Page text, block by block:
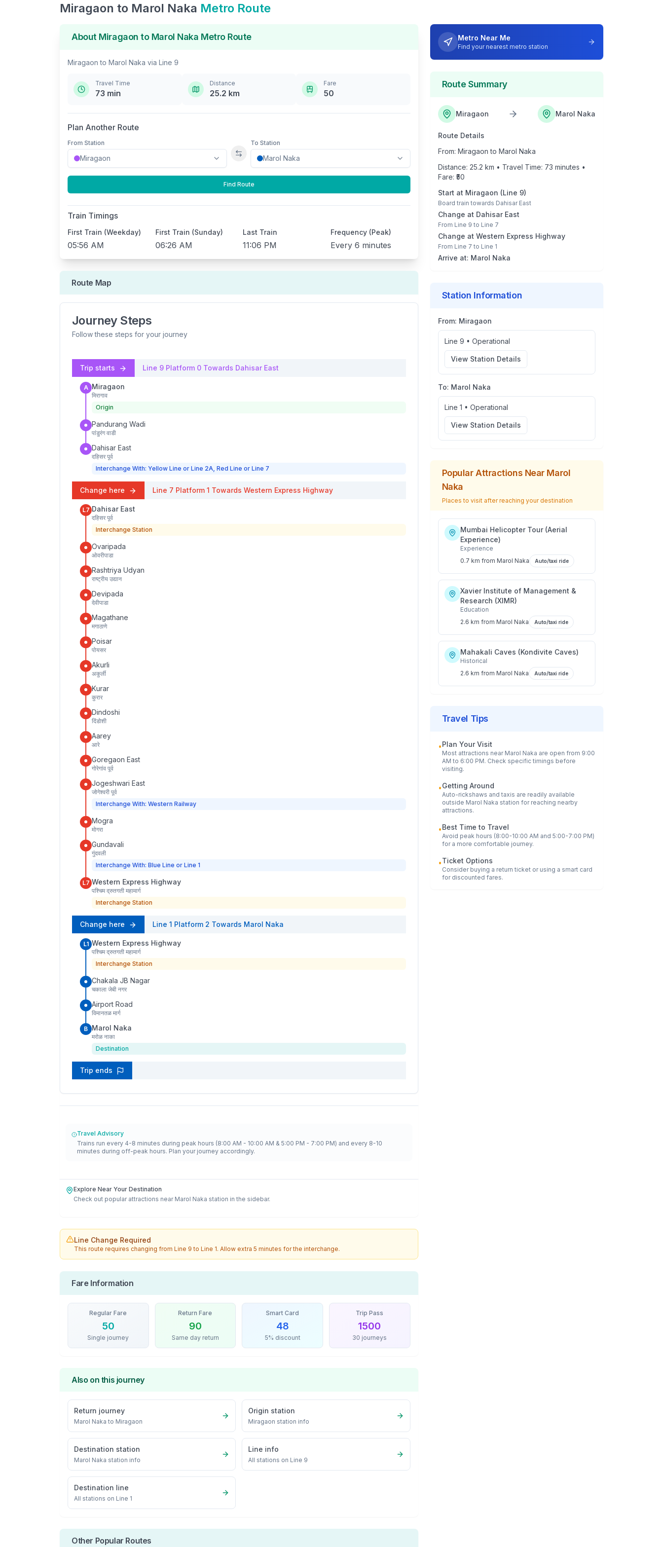
Miragaon to Marol Naka Metro Route
About Miragaon to Marol Naka Metro Route
Miragaon to Marol Naka via Line 9
Travel Time
73 min
Distance
25.2 km
Fare
50
Plan Another Route
From Station
Swap stations
To Station
Find Route
Train Timings
First Train (Weekday)
05:56 AM
First Train (Sunday)
06:26 AM
Last Train
11:06 PM
Frequency (Peak)
Every 6 minutes
Route Map
Journey Steps
Follow these steps for your journey
Trip starts Line 9 Platform 0 Towards Dahisar East
A Miragaon
मिरागाव
Origin
Pandurang Wadi
पांडुरंग वाडी
Dahisar East
दहिसर पूर्व
Interchange With: Yellow Line or Line 2A, Red Line or Line 7
Change here Line 7 Platform 1 Towards Western Express Highway
L7 Dahisar East
दहिसर पूर्व
Interchange Station
Ovaripada
ओवरीपाडा
Rashtriya Udyan
राष्ट्रीय उद्यान
Devipada
देवीपाडा
Magathane
मगाठाणे
Poisar
पोयसर
Akurli
अकुर्ली
Kurar
कुरार
Dindoshi
दिंडोशी
Aarey
आरे
Goregaon East
गोरेगांव पूर्व
Jogeshwari East
जोगेश्वरी पूर्व
Interchange With: Western Railway
Mogra
मोगरा
Gundavali
गुंदवली
Interchange With: Blue Line or Line 1
L7 Western Express Highway
पश्चिम द्रुतगती महामार्ग
Interchange Station
Change here Line 1 Platform 2 Towards Marol Naka
L1 Western Express Highway
पश्चिम द्रुतगती महामार्ग
Interchange Station
Chakala JB Nagar
चकाला जेबी नगर
Airport Road
विमानतळ मार्ग
B Marol Naka
मरोळ नाका
Destination
Trip ends
Travel Advisory
Trains run every 4-8 minutes during peak hours (8:00 AM - 10:00 AM & 5:00 PM - 7:00 PM) and every 8-10
minutes during off-peak hours. Plan your journey accordingly.
Explore Near Your Destination
Check out popular attractions near Marol Naka station in the sidebar.
Line Change Required
This route requires changing from Line 9 to Line 1. Allow extra 5 minutes for the interchange.
Fare Information
Regular Fare
50
Single journey
Return Fare
90
Same day return
Smart Card
48
5% discount
Trip Pass
1500
30 journeys
Also on this journey
Return journey
Marol Naka to Miragaon
Origin station
Miragaon station info
Destination station
Marol Naka station info
Line info
All stations on Line 9
Destination line
All stations on Line 1
Other Popular Routes
Metro Near Me
Find your nearest metro station
Route Summary
Miragaon Marol Naka
Route Details
From: Miragaon to Marol Naka
Distance: 25.2 km • Travel Time: 73 minutes •
Fare: ₹ 50
Start at Miragaon (Line 9)
Board train towards Dahisar East
Change at Dahisar East
From Line 9 to Line 7
Change at Western Express Highway
From Line 7 to Line 1
Arrive at: Marol Naka
Station Information
From: Miragaon
Line 9 • Operational
View Station Details
To: Marol Naka
Line 1 • Operational
View Station Details
Popular Attractions Near Marol
Naka
Places to visit after reaching your destination
Mumbai Helicopter Tour (Aerial
Experience)
Experience
0.7 km from Marol Naka Auto/taxi ride
Xavier Institute of Management &
Research (XIMR)
Education
2.6 km from Marol Naka Auto/taxi ride
Mahakali Caves (Kondivite Caves)
Historical
2.6 km from Marol Naka Auto/taxi ride
Travel Tips
•Plan Your Visit
Most attractions near Marol Naka are open from 9:00
AM to 6:00 PM. Check specific timings before
visiting.
•Getting Around
Auto-rickshaws and taxis are readily available
outside Marol Naka station for reaching nearby
attractions.
•Best Time to Travel
Avoid peak hours (8:00-10:00 AM and 5:00-7:00 PM)
for a more comfortable journey.
•Ticket Options
Consider buying a return ticket or using a smart card
for discounted fares.